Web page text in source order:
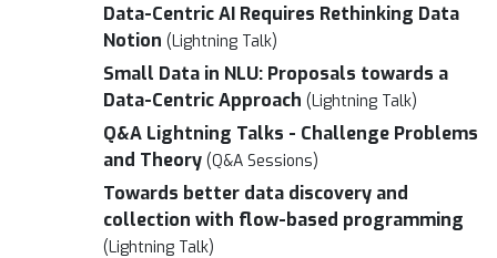
Data-Centric AI Requires Rethinking Data
Notion (Lightning Talk)
Small Data in NLU: Proposals towards a
Data-Centric Approach (Lightning Talk)
Q&A Lightning Talks - Challenge Problems
and Theory (Q&A Sessions)
Towards better data discovery and
collection with flow-based programming
(Lightning Talk)